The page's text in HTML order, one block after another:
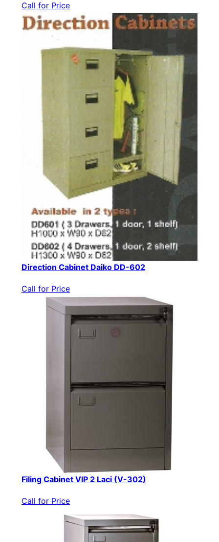
Call for Price
Direction Cabinet Daiko DD-602
Call for Price
Filing Cabinet VIP 2 Laci (V-302)
Call for Price